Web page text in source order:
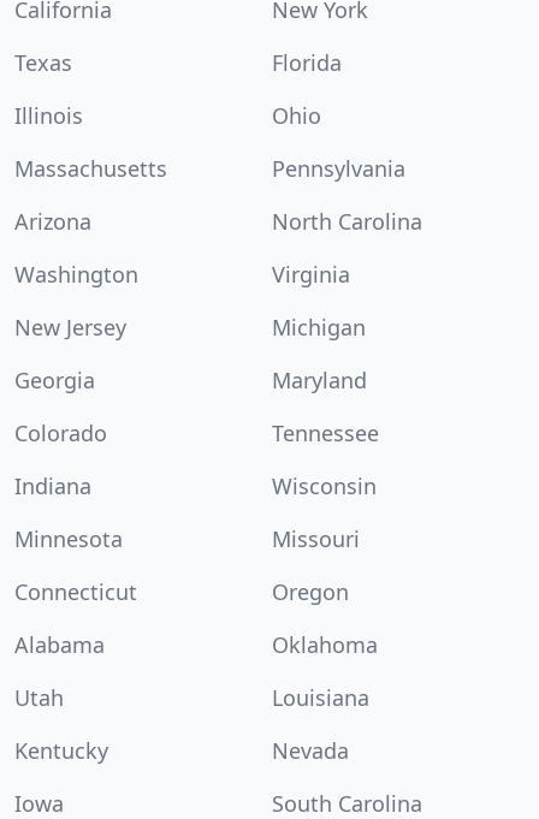
California
New York
Texas
Florida
Illinois
Ohio
Massachusetts
Pennsylvania
Arizona
North Carolina
Washington
Virginia
New Jersey
Michigan
Georgia
Maryland
Colorado
Tennessee
Indiana
Wisconsin
Minnesota
Missouri
Connecticut
Oregon
Alabama
Oklahoma
Utah
Louisiana
Kentucky
Nevada
Iowa
South Carolina